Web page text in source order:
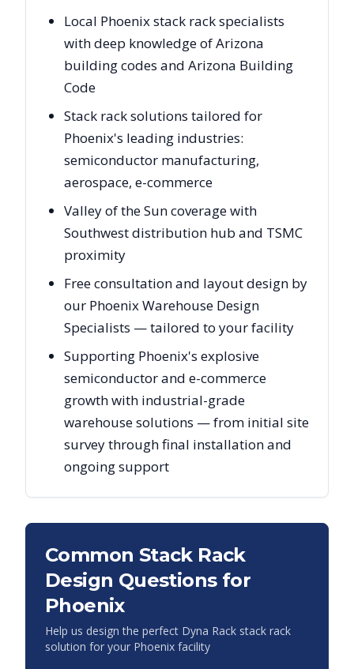
Local Phoenix stack rack specialists
with deep knowledge of Arizona
building codes and Arizona Building
Code
Stack rack solutions tailored for
Phoenix's leading industries:
semiconductor manufacturing,
aerospace, e-commerce
Valley of the Sun coverage with
Southwest distribution hub and TSMC
proximity
Free consultation and layout design by
our Phoenix Warehouse Design
Specialists — tailored to your facility
Supporting Phoenix's explosive
semiconductor and e-commerce
growth with industrial-grade
warehouse solutions — from initial site
survey through final installation and
ongoing support
Common Stack Rack
Design Questions for
Phoenix
Help us design the perfect Dyna Rack stack rack
solution for your Phoenix facility